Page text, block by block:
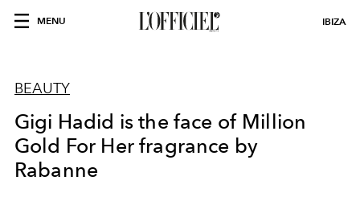
MENU IBIZA
BEAUTY
Gigi Hadid is the face of Million
Gold For Her fragrance by
Rabanne